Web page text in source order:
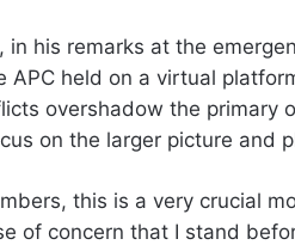
in his remarks at the
APC held on a virtual
overshadow the primary
on the larger picture and
this is a very crucial
of concern that I stand